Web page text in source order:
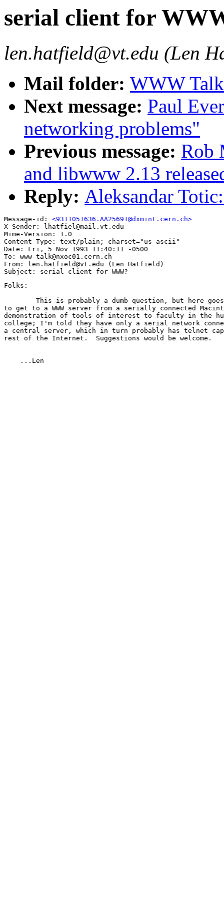
serial client for
len.hatfield@vt.edu (Len
Mail folder: WWW
Next message: Paul
networking problems"
Previous message: Rob
and libwww 2.13
Reply: Aleksandar
Message-id: <9311051636.AA25691@dxmint.cern.ch>
X-Sender: lhatfiel@mail.vt.edu
Mime-Version: 1.0
Content-Type: text/plain; charset="us-ascii"
Date: Fri, 5 Nov 1993 11:40:11 -0500
To: www-talk@nxoc01.cern.ch
From: len.hatfield@vt.edu (Len Hatfield)
Folks:
This is probably a dumb question, but here
to get to a WWW server from a serially connected
demonstration of tools of interest to faculty in the
college; I'm told they have only a serial network
a central server, which in turn probably has telnet
rest of the Internet.  Suggestions would be welcome.
    ...Len